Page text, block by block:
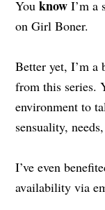
Youknow I’m a
on Girl Boner.
Better yet, I’m a
from this series.
environment to
sensuality,
I’ve even
availability via